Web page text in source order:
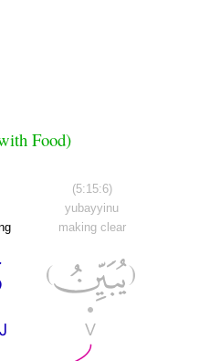
Food)
(5:15:6)
yubayyinu
making clear